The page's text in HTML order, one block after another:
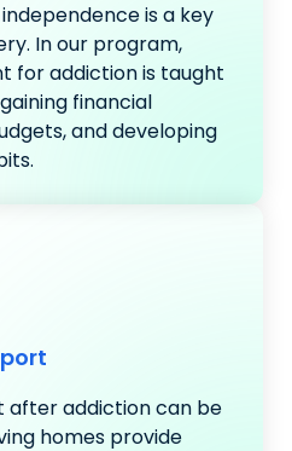
is a key
In our program,
for addiction is taught
financial
and developing
after addiction can be
homes provide